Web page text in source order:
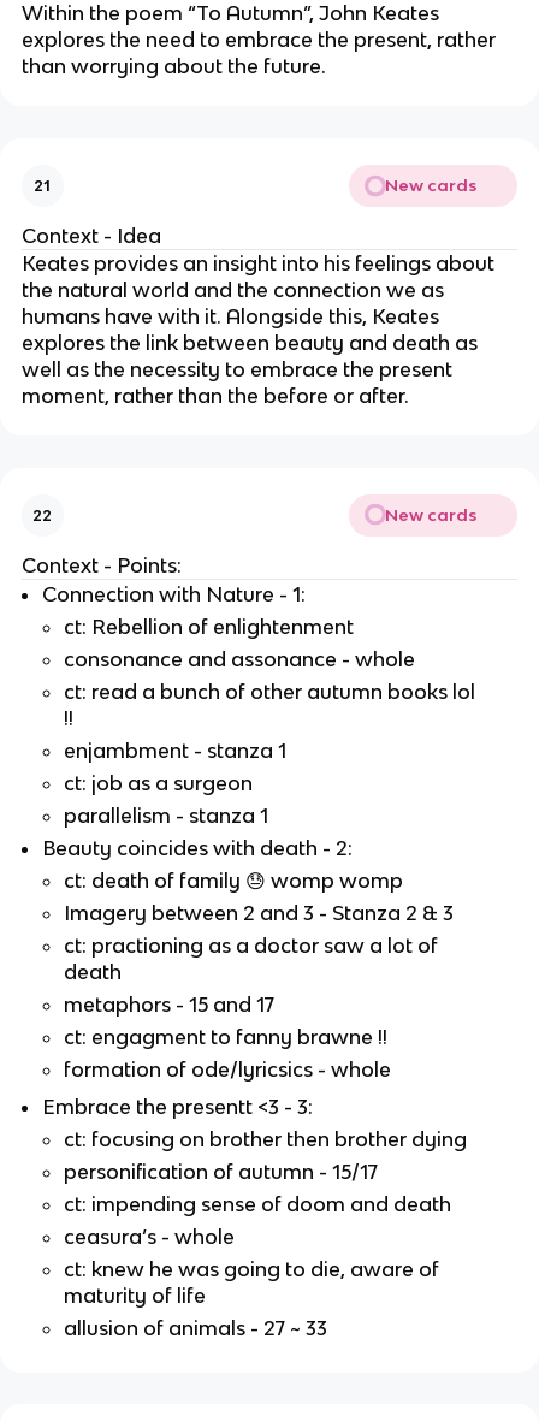
Within the poem “To Autumn”, John Keates
explores the need to embrace the present, rather
than worrying about the future.
21 New cards
Context - Idea
Keates provides an insight into his feelings about
the natural world and the connection we as
humans have with it. Alongside this, Keates
explores the link between beauty and death as
well as the necessity to embrace the present
moment, rather than the before or after.
22 New cards
Context - Points:
Connection with Nature - 1:
ct: Rebellion of enlightenment
consonance and assonance - whole
ct: read a bunch of other autumn books lol
!!
enjambment - stanza 1
ct: job as a surgeon
parallelism - stanza 1
Beauty coincides with death - 2:
ct: death of family 😓 womp womp
Imagery between 2 and 3 - Stanza 2 & 3
ct: practioning as a doctor saw a lot of
death
metaphors - 15 and 17
ct: engagment to fanny brawne !!
formation of ode/lyricsics - whole
Embrace the presentt <3 - 3:
ct: focusing on brother then brother dying
personification of autumn - 15/17
ct: impending sense of doom and death
ceasura’s - whole
ct: knew he was going to die, aware of
maturity of life
allusion of animals - 27 ~ 33